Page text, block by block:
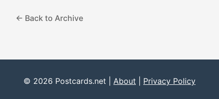
← Back to Archive
© 2026 Postcards.net | About Privacy Policy